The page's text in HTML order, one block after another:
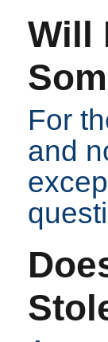
Will
For
and